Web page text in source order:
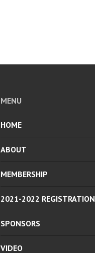
MENU
HOME
ABOUT
MEMBERSHIP
2021-2022 REGISTRATION
SPONSORS
VIDEO